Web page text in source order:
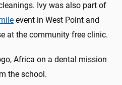
Ivy was also part of
event in West Point and
at the community free clinic.
Africa on a dental mission
the school.